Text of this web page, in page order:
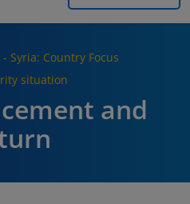
- Syria: Country Focus
situation
and